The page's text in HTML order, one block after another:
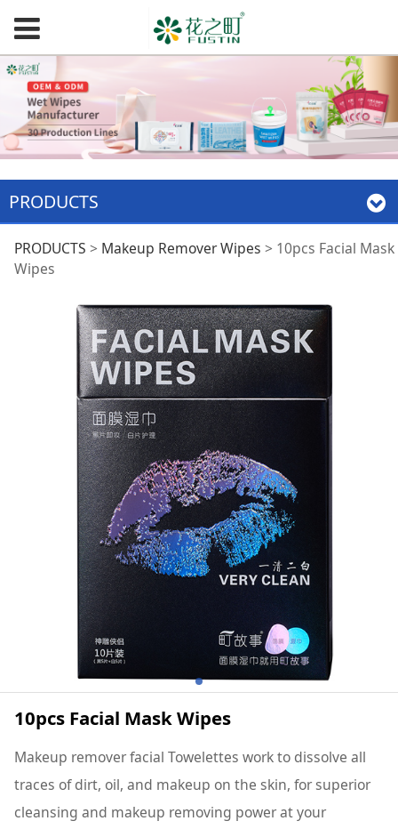
PRODUCTS
10pcs Facial Mask
Wipes
PRODUCTS > Makeup Remover Wipes > 10pcs Facial Mask
Wipes
10pcs Facial Mask Wipes
Makeup remover facial Towelettes work to dissolve all
traces of dirt, oil, and makeup on the skin, for superior
cleansing and makeup removing power at your